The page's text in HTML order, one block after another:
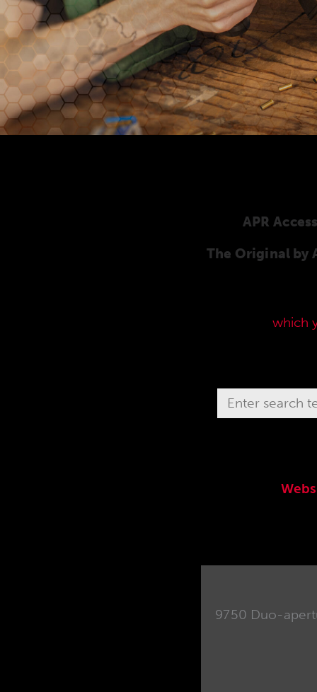
APR
The Original by
which
9750 Duo-